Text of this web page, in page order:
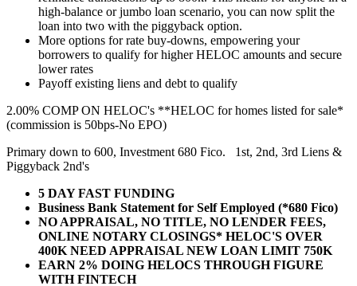
high-balance or jumbo loan scenario, you can now split the
loan into two with the piggyback option.
More options for rate buy-downs, empowering your
borrowers to qualify for higher HELOC amounts and secure
lower rates
Payoff existing liens and debt to qualify
2.00% COMP ON HELOC's **HELOC for homes listed for sale*
(commission is 50bps-No EPO)
Primary down to 600, Investment 680 Fico. 1st, 2nd, 3rd Liens &
Piggyback 2nd's
5 DAY FAST FUNDING
Business Bank Statement for Self Employed (*680 Fico)
NO APPRAISAL, NO TITLE, NO LENDER FEES,
ONLINE NOTARY CLOSINGS* HELOC'S OVER
400K NEED APPRAISAL NEW LOAN LIMIT 750K
EARN 2% DOING HELOCS THROUGH FIGURE
WITH FINTECH